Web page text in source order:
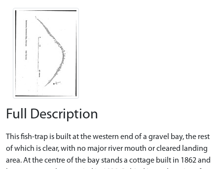
Full Description
This fish-trap is built at the western end of a gravel bay, the rest
of which is clear, with no major river mouth or cleared landing
area. At the centre of the bay stands a cottage built in 1862 and